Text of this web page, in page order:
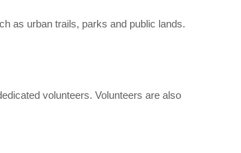
as urban trails, parks and public lands.
volunteers. Volunteers are also